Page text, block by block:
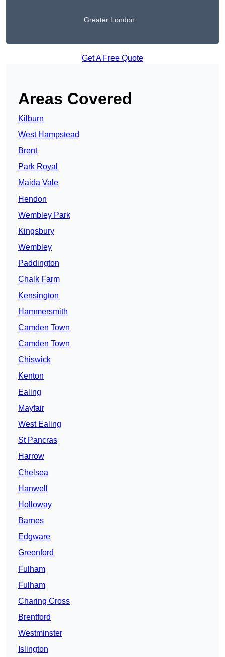
Greater London
Get A Free Quote
Areas Covered
Kilburn
West Hampstead
Brent
Park Royal
Maida Vale
Hendon
Wembley Park
Kingsbury
Wembley
Paddington
Chalk Farm
Kensington
Hammersmith
Camden Town
Camden Town
Chiswick
Kenton
Ealing
Mayfair
West Ealing
St Pancras
Harrow
Chelsea
Hanwell
Holloway
Barnes
Edgware
Greenford
Fulham
Fulham
Charing Cross
Brentford
Westminster
Islington